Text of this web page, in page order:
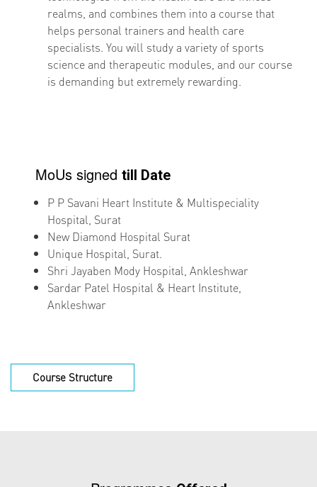
realms, and combines them into a course that
helps personal trainers and health care
specialists. You will study a variety of sports
science and therapeutic modules, and our course
is demanding but extremely rewarding.
MoUs signedtill Date
P P Savani Heart Institute & Multispeciality
Hospital, Surat
New Diamond Hospital Surat
Unique Hospital, Surat.
Shri Jayaben Mody Hospital, Ankleshwar
Sardar Patel Hospital & Heart Institute,
Ankleshwar
Course Structure